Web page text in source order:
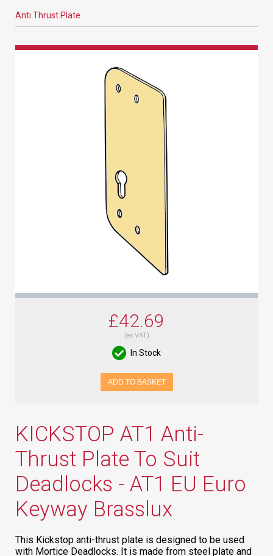
Anti Thrust Plate
£42.69
(ex VAT)
In Stock
ADD TO BASKET
KICKSTOP AT1 Anti-
Thrust Plate To Suit
Deadlocks - AT1 EU Euro
Keyway Brasslux
This Kickstop anti-thrust plate is designed to be used
with Mortice Deadlocks. It is made from steel plate and